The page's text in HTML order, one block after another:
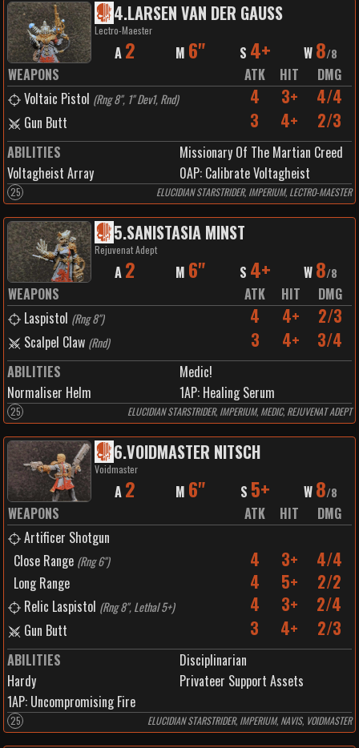
4.LARSEN VAN DER GAUSS
Lectro-Maester
A 2 M 6" S 4+ W 8/8
WEAPONS ATK HIT
DMG
Voltaic Pistol (Rng 8", 1" Dev1, Rnd) 4 3+ 4/4
Gun Butt 3 4+ 2/3
ABILITIES
Missionary Of The Martian Creed
Voltagheist Array
0AP: Calibrate Voltagheist
25 ELUCIDIAN STARSTRIDER, IMPERIUM, LECTRO-MAESTER
5.SANISTASIA MINST
Rejuvenat Adept
A 2 M 6" S 4+ W 8/8
WEAPONS ATK HIT
DMG
Laspistol (Rng 8") 4 4+ 2/3
Scalpel Claw (Rnd) 3 4+ 3/4
ABILITIES
Medic!
Normaliser Helm
1AP: Healing Serum
25 ELUCIDIAN STARSTRIDER, IMPERIUM, MEDIC, REJUVENAT ADEPT
6.VOIDMASTER NITSCH
Voidmaster
A 2 M 6" S 5+ W 8/8
WEAPONS ATK HIT
DMG
Artificer Shotgun
Close Range (Rng 6") 4 3+ 4/4
Long Range 4 5+ 2/2
Relic Laspistol (Rng 8", Lethal 5+) 4 3+ 2/4
Gun Butt 3 4+ 2/3
ABILITIES
Disciplinarian
Hardy
Privateer Support Assets
1AP: Uncompromising Fire
25 ELUCIDIAN STARSTRIDER, IMPERIUM, NAVIS, VOIDMASTER